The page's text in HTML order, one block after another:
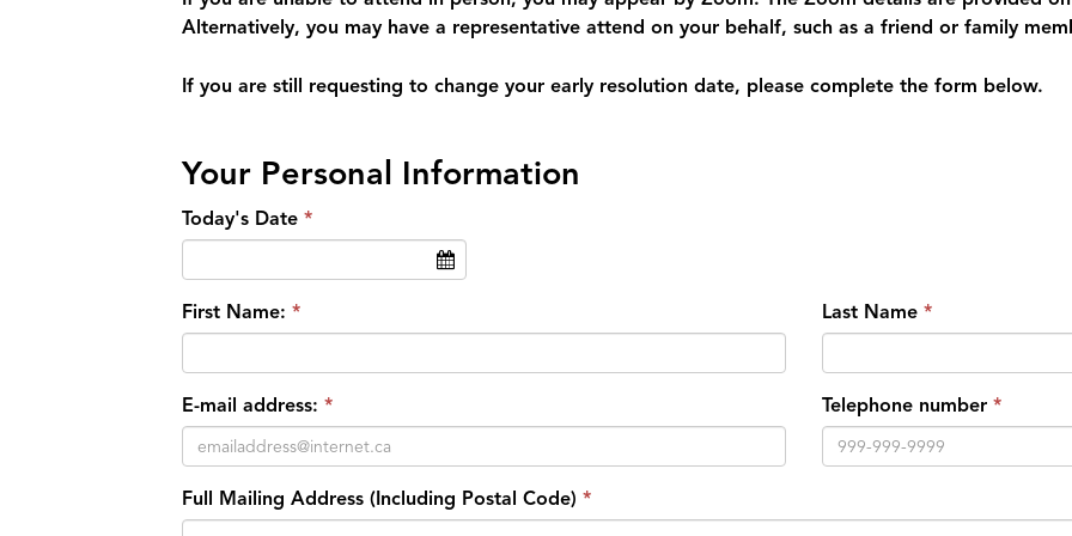
Alternatively, you may have a representative attend on your behalf, such as a friend or family
If you are still requesting to change your early resolution date, please complete the form below.
Your Personal Information
Today's Date
First Name: Last Name
E-mail address: Telephone number
Full Mailing Address (Including Postal Code)